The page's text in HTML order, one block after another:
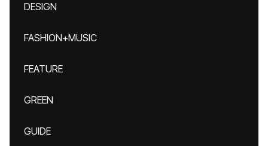
DESIGN
FASHION+MUSIC
FEATURE
GREEN
GUIDE